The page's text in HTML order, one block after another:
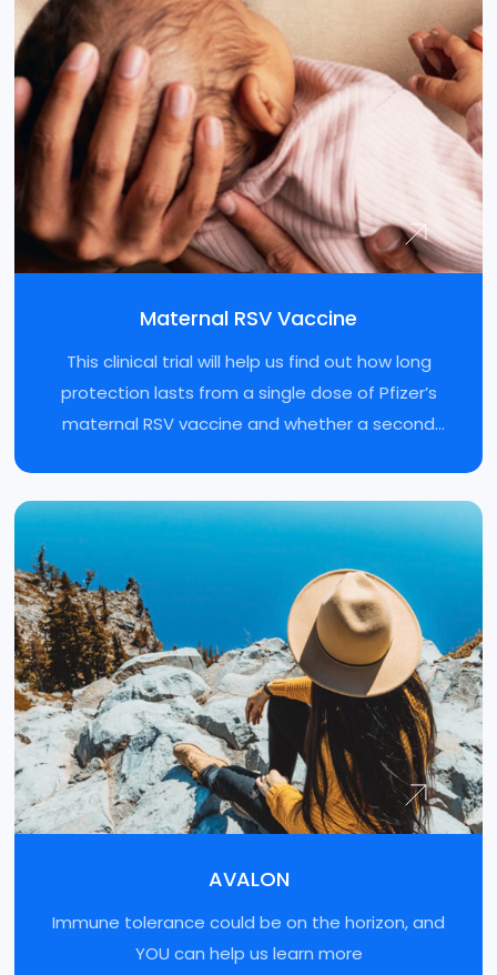
Maternal RSV Vaccine
This clinical trial will help us find out how long
protection lasts from a single dose of Pfizer’s
maternal RSV vaccine and whether a second
AVALON
Immune tolerance could be on the horizon, and
YOU can help us learn more